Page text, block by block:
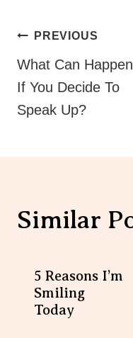
Post
Navigation
PREVIOUS
What Can Happen
If You Decide To
Speak Up?
Similar
Smiling Today